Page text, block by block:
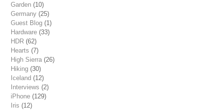
Garden (10)
Germany (25)
Guest Blog (1)
Hardware (33)
HDR (62)
Hearts (7)
High Sierra (26)
Hiking (30)
Iceland (12)
Interviews (2)
iPhone (129)
Iris (12)